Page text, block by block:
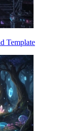
Template